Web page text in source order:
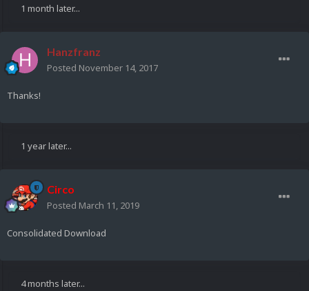
1 month later...
Hanzfranz
Posted November 14, 2017
Thanks!
1 year later...
Circo
Posted March 11, 2019
Consolidated Download
4 months later...